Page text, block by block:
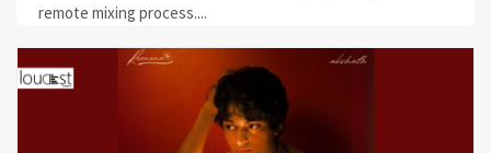
remote mixing process....